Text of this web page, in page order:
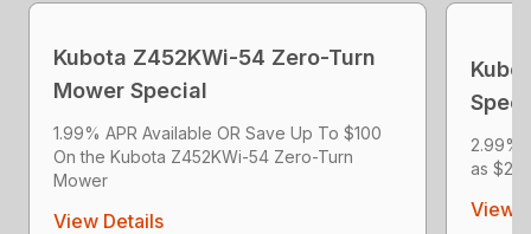
Kubota Z452KWi-54 Zero-Turn
Mower Special
1.99% APR Available OR Save Up To $100
On the Kubota Z452KWi-54 Zero-Turn
Mower
View Details
2.99%
as
View